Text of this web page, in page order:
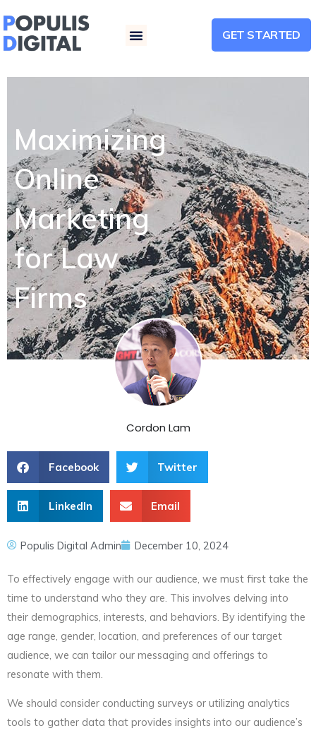
Menu GET STARTED
Maximizing
Online
Marketing
for Law
Firms
Cordon Lam
Facebook Twitter
LinkedIn Email
Populis Digital Admin December 10, 2024
To effectively engage with our audience, we must first take the
time to understand who they are. This involves delving into
their demographics, interests, and behaviors. By identifying the
age range, gender, location, and preferences of our target
audience, we can tailor our messaging and offerings to
resonate with them.
We should consider conducting surveys or utilizing analytics
tools to gather data that provides insights into our audience’s